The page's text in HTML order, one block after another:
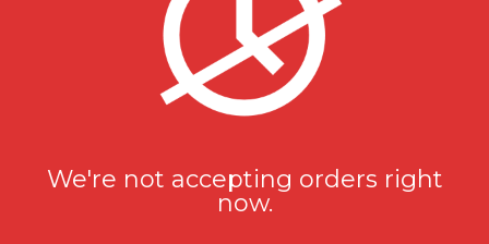
We're not accepting orders right
now.